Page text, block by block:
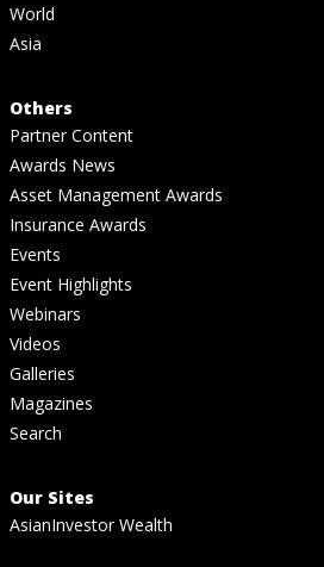
World
Asia
Others
Partner Content
Awards News
Asset Management Awards
Insurance Awards
Events
Event Highlights
Webinars
Videos
Galleries
Magazines
Search
Our Sites
AsianInvestor Wealth